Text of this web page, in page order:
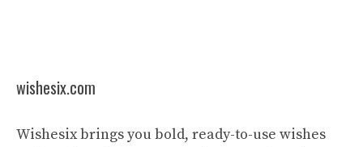
wishesix.com
Wishesix brings you bold, ready-to-use wishes